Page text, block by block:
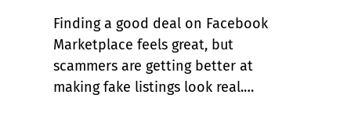
Finding a good deal on Facebook
Marketplace feels great, but
scammers are getting better at
making fake listings look real.…